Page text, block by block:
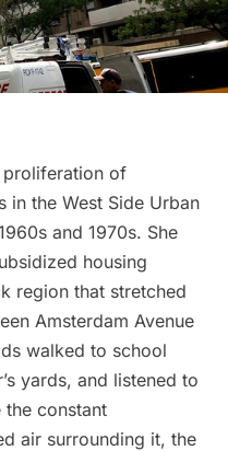
proliferation of
in the West Side Urban
and 1970s. She
housing
region that stretched
Amsterdam Avenue
walked to school
yards, and listened to
constant
air surrounding it, the